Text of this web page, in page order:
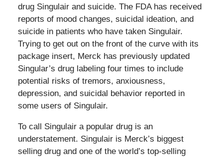
drug Singulair and suicide. The FDA has received
reports of mood changes, suicidal ideation, and
suicide in patients who have taken Singulair.
Trying to get out on the front of the curve with its
package insert, Merck has previously updated
Singular’s drug labeling four times to include
potential risks of tremors, anxiousness,
depression, and suicidal behavior reported in
some users of Singulair.
To call Singulair a popular drug is an
understatement. Singulair is Merck’s biggest
selling drug and one of the world’s top-selling